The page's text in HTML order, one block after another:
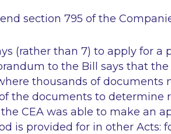
section 795 of the
(rather than 7) to apply for
to the Bill says that the
thousands of documents
the documents to determine
CEA was able to make an
is provided for in other Acts: